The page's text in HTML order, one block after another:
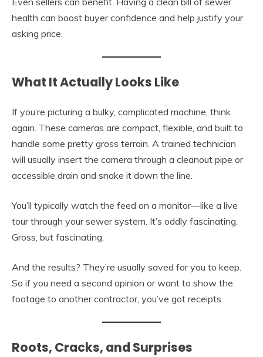
health can boost buyer confidence and help justify your
asking price.
What It Actually Looks Like
If you’re picturing a bulky, complicated machine, think
again. These cameras are compact, flexible, and built to
handle some pretty gross terrain. A trained technician
will usually insert the camera through a cleanout pipe or
accessible drain and snake it down the line.
You’ll typically watch the feed on a monitor—like a live
tour through your sewer system. It’s oddly fascinating.
Gross, but fascinating.
And the results? They’re usually saved for you to keep.
So if you need a second opinion or want to show the
footage to another contractor, you’ve got receipts.
Roots, Cracks, and Surprises